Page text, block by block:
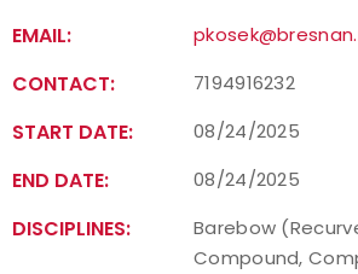
International Events
Rules
EMAIL:
CONTACT: 7194916232
START DATE: 08/24/2025
END DATE: 08/24/2025
DISCIPLINES:
Barebow
Compound,